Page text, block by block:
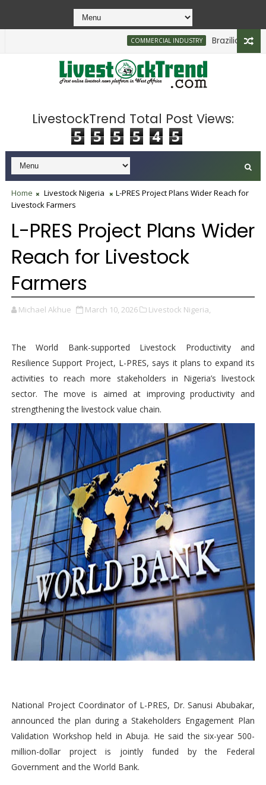
COMMERCIAL INDUSTRY Brazilian Firm
LivestockTrend Total Post Views:
5 5 5 5 4 5
Home Livestock Nigeria
L-PRES Project Plans Wider Reach for
Livestock Farmers
L-PRES Project Plans Wider
Reach for Livestock
Farmers
Michael Akhue March 10, 2026 Livestock Nigeria,
The World Bank-supported Livestock Productivity and
Resilience Support Project, L-PRES, says it plans to expand its
activities to reach more stakeholders in Nigeria’s livestock
sector. The move is aimed at improving productivity and
strengthening the livestock value chain.
National Project Coordinator of L-PRES, Dr. Sanusi Abubakar,
announced the plan during a Stakeholders Engagement Plan
Validation Workshop held in Abuja. He said the six-year 500-
million-dollar project is jointly funded by the Federal
Government and the World Bank.